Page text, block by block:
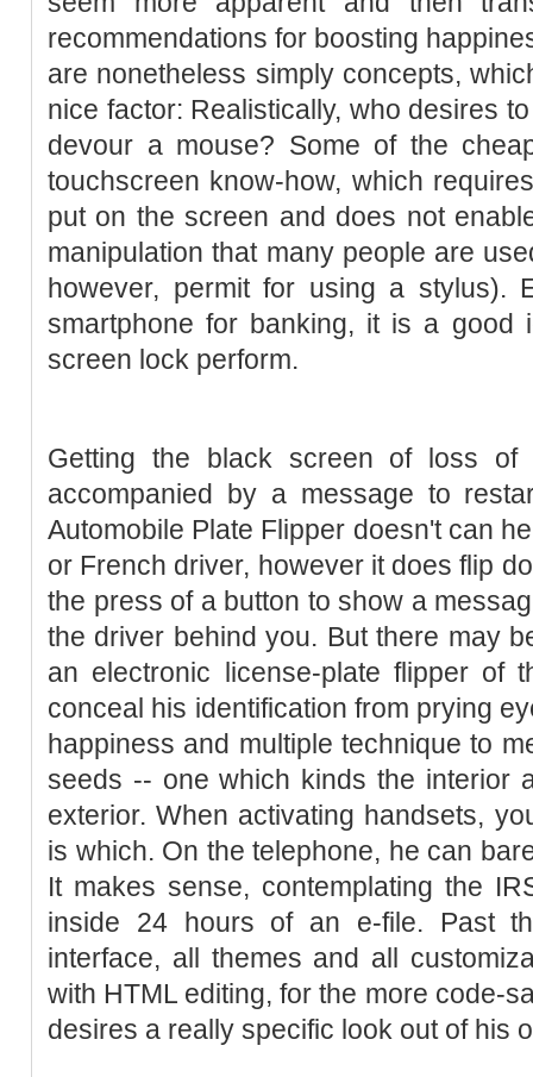
recommendations for boosting
are nonetheless simply concepts,
nice factor: Realistically, who desires
devour a mouse? Some of the
touchscreen know-how, which
put on the screen and does not
manipulation that many people are
however, permit for using a stylus).
smartphone for banking, it is a good
screen lock perform.
Getting the black screen of loss
accompanied by a message to
Automobile Plate Flipper doesn't can
or French driver, however it does flip
the press of a button to show a
the driver behind you. But there may
an electronic license-plate flipper of
conceal his identification from prying
happiness and multiple technique to
seeds -- one which kinds the interior
exterior. When activating handsets,
is which. On the telephone, he can
It makes sense, contemplating the
inside 24 hours of an e-file. Past
interface, all themes and all
with HTML editing, for the more code-
desires a really specific look out of his